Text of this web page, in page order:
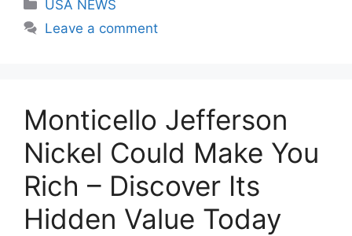
USA NEWS
Leave a comment
Monticello Jefferson
Nickel Could Make You
Rich – Discover Its
Hidden Value Today